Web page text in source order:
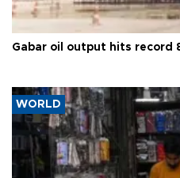
Gabar oil output hits record
WORLD